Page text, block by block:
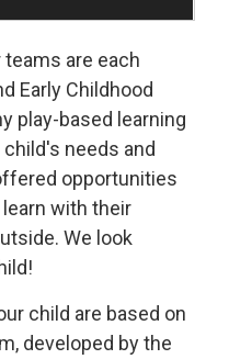
are each
Early Childhood
play-based learning
needs and
opportunities
with their
We look
child are based on
developed by the